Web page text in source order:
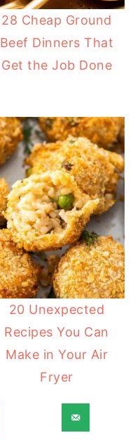
28 Cheap Ground
Beef Dinners That
Get the Job Done
20 Unexpected
Recipes You Can
Make in Your Air
Fryer